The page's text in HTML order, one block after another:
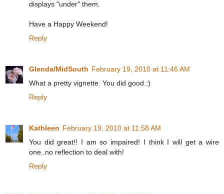
displays "under" them.
Have a Happy Weekend!
Reply
Glenda/MidSouth February 19, 2010 at 11:46 AM
What a pretty vignette. You did good.:)
Reply
Kathleen February 19, 2010 at 11:58 AM
You did great!! I am so impaired! I think I will get a wire
one..no reflection to deal with!
Reply